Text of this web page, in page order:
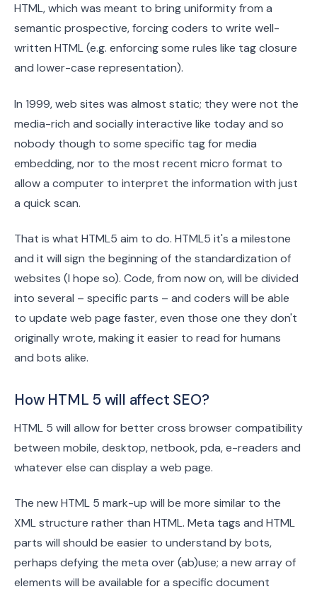
HTML, which was meant to bring uniformity from a
semantic prospective, forcing coders to write well-
written HTML (e.g. enforcing some rules like tag closure
and lower-case representation).
In 1999, web sites was almost static; they were not the
media-rich and socially interactive like today and so
nobody though to some specific tag for media
embedding, nor to the most recent micro format to
allow a computer to interpret the information with just
a quick scan.
That is what HTML5 aim to do. HTML5 it's a milestone
and it will sign the beginning of the standardization of
websites (I hope so). Code, from now on, will be divided
into several – specific parts – and coders will be able
to update web page faster, even those one they don't
originally wrote, making it easier to read for humans
and bots alike.
How HTML 5 will affect SEO?
HTML 5 will allow for better cross browser compatibility
between mobile, desktop, netbook, pda, e-readers and
whatever else can display a web page.
The new HTML 5 mark-up will be more similar to the
XML structure rather than HTML. Meta tags and HTML
parts will should be easier to understand by bots,
perhaps defying the meta over (ab)use; a new array of
elements will be available for a specific document